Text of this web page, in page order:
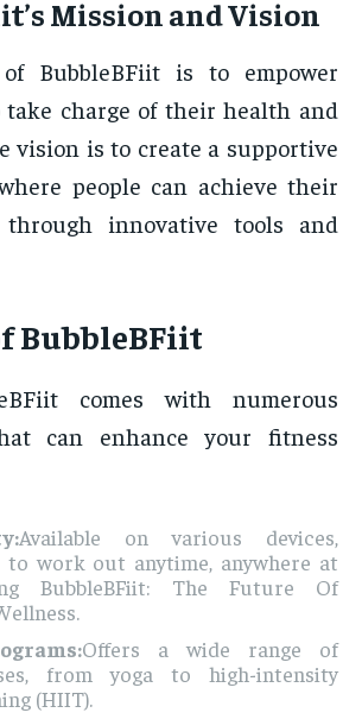
Mission and Vision
BubbleBFiit is to empower
charge of their health and
vision is to create a supportive
people can achieve their
innovative tools and
BubbleBFiit
comes with numerous
can enhance your fitness
Available on various devices,
to work out anytime, anywhere at
BubbleBFiit: The Future Of
Offers a wide range of
from yoga to high-intensity
(HIIT).